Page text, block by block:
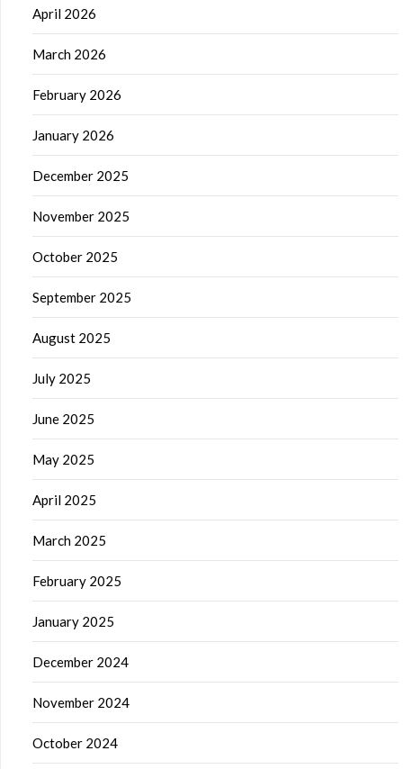
April 2026
March 2026
February 2026
January 2026
December 2025
November 2025
October 2025
September 2025
August 2025
July 2025
June 2025
May 2025
April 2025
March 2025
February 2025
January 2025
December 2024
November 2024
October 2024